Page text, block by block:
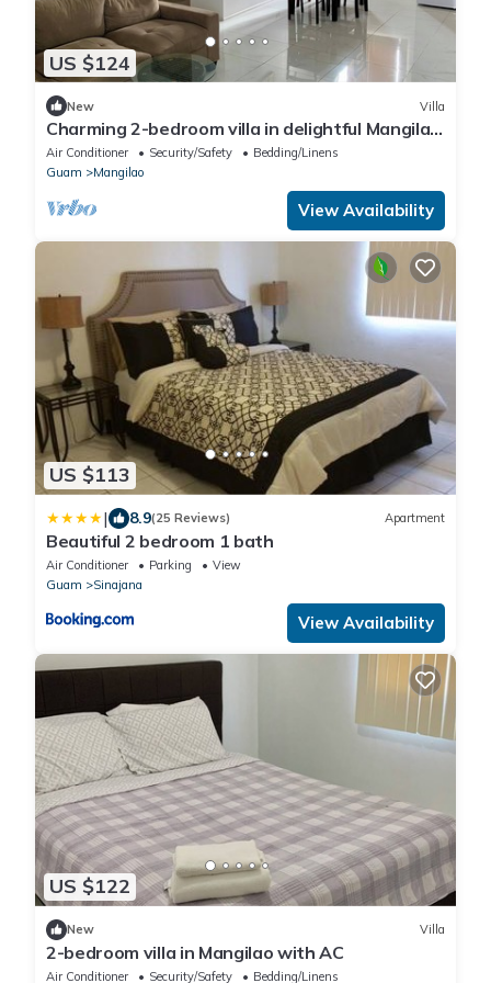
US $124
New Villa
Charming 2-bedroom villa in delightful Mangilao
with AC
Air Conditioner Security/Safety
Bedding/Linens
Guam
Mangilao
View Availability
US $113
| 8.9(25 Reviews) Apartment
Beautiful 2 bedroom 1 bath
Air Conditioner Parking
View
Guam
Sinajana
View Availability
US $122
New Villa
2-bedroom villa in Mangilao with AC
Air Conditioner Security/Safety Bedding/Linens